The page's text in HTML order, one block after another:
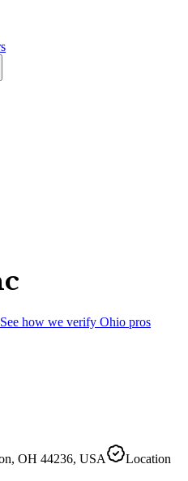
See how we verify Ohio pros
OH 44236, USA
Location